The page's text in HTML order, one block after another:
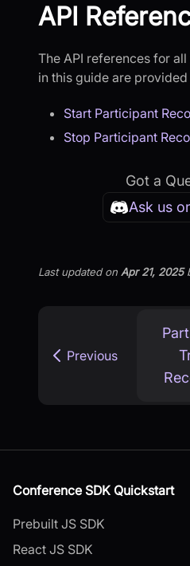
API
The API references for
in this guide are provided
Start Participant
Stop Participant
Got a
Ask us
Last updatedon Apr 21, 2025
Previous
Conference SDK Quickstart
Prebuilt JS SDK
React JS SDK